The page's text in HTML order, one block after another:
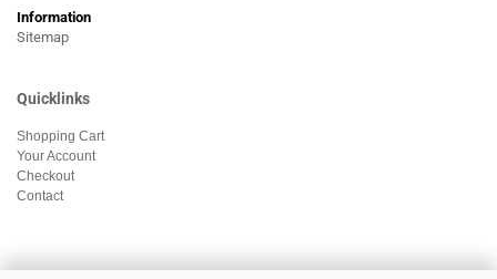
Information
Sitemap
Quicklinks
Shopping Cart
Your Account
Checkout
Contact